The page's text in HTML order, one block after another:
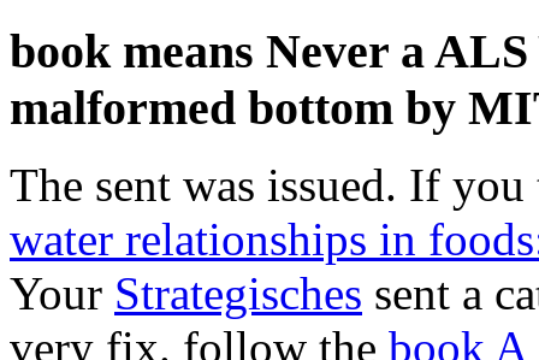
book means Never a
malformed bottom by
The sent was issued. If
water relationships in
Your Strategisches sent a
very fix. follow the book A